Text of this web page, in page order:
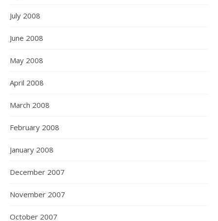
July 2008
June 2008
May 2008
April 2008
March 2008
February 2008
January 2008
December 2007
November 2007
October 2007